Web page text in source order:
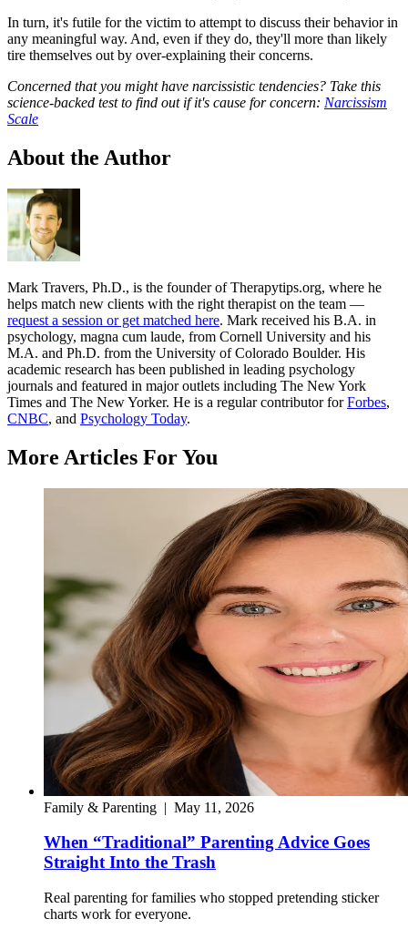
In turn, it's futile for the victim to attempt to discuss their behavior in
any meaningful way. And, even if they do, they'll more than likely
tire themselves out by over-explaining their concerns.
Concerned that you might have narcissistic tendencies? Take this
science-backed test to find out if it's cause for concern: Narcissism
Scale
About the Author
Mark Travers, Ph.D., is the founder of Therapytips.org, where he
helps match new clients with the right therapist on the team —
request a session or get matched here. Mark received his B.A. in
psychology, magna cum laude, from Cornell University and his
M.A. and Ph.D. from the University of Colorado Boulder. His
academic research has been published in leading psychology
journals and featured in major outlets including The New York
Times and The New Yorker. He is a regular contributor forForbes,
CNBC, and Psychology Today.
More Articles For You
Family & Parenting | May 11, 2026
When “Traditional” Parenting Advice Goes
Straight Into the Trash
Real parenting for families who stopped pretending sticker
charts work for everyone.